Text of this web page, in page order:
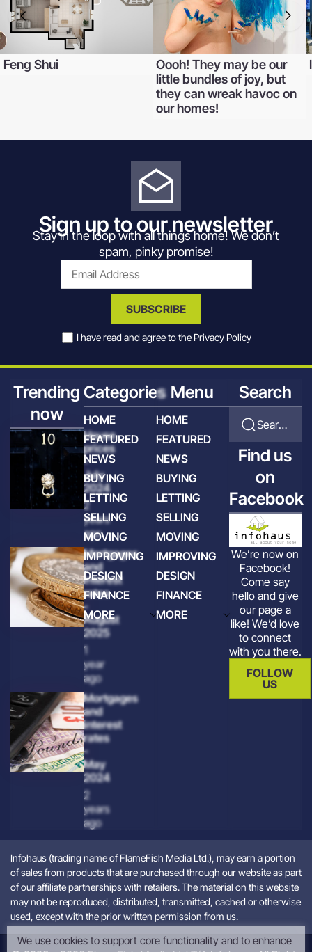
Feng Shui
Oooh! They may be our
little bundles of joy, but
they can wreak havoc on
our homes!
Sign up to our newsletter
Stay in the loop with all things home! We don’t
spam, pinky promise!
SUBSCRIBE
I have read and agree to the Privacy Policy
Trending
now
House
prices
-
July
2024
2
years
ago
Mortgages
and
interest
rates
-
August
2025
1
year
ago
Mortgages
and
interest
rates
-
May
2024
2
years
ago
Categories
HOME
FEATURED
NEWS
BUYING
LETTING
SELLING
MOVING
IMPROVING
DESIGN
FINANCE
MORE
Menu
HOME
FEATURED
NEWS
BUYING
LETTING
SELLING
MOVING
IMPROVING
DESIGN
FINANCE
MORE
Search
Search for articles
Find us
on
Facebook
We’re now on
Facebook!
Come say
hello and give
our page a
like! We’d love
to connect
with you there.
FOLLOW
US
Infohaus (trading name of FlameFish Media Ltd.), may earn a portion
of sales from products that are purchased through our website as part
of our affiliate partnerships with retailers. The material on this website
may not be reproduced, distributed, transmitted, cached or otherwise
used, except with the prior written permission from us.
We use cookies to support core functionality and to enhance